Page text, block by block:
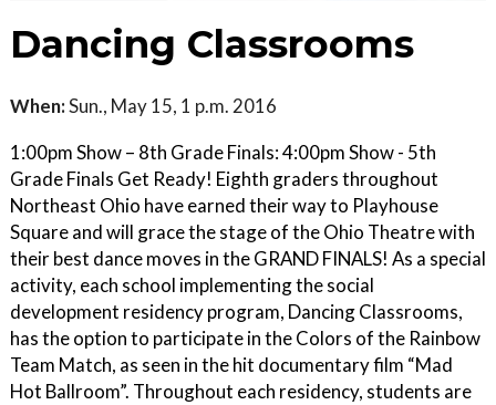
Dancing Classrooms
When:Sun., May 15, 1 p.m. 2016
1:00pm Show – 8th Grade Finals: 4:00pm Show - 5th
Grade Finals Get Ready! Eighth graders throughout
Northeast Ohio have earned their way to Playhouse
Square and will grace the stage of the Ohio Theatre with
their best dance moves in the GRAND FINALS! As a special
activity, each school implementing the social
development residency program, Dancing Classrooms,
has the option to participate in the Colors of the Rainbow
Team Match, as seen in the hit documentary film “Mad
Hot Ballroom”. Throughout each residency, students are